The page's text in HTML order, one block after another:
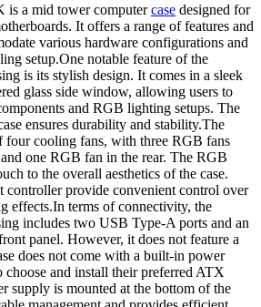
is a mid tower computercase designed for
It offers a range of features and
various hardware configurations and
setup.One notable feature of the
is its stylish design. It comes in a sleek
glass side window, allowing users to
and RGB lighting setups. The
ensures durability and stability.The
four cooling fans, with three RGB fans
one RGB fan in the rear. The RGB
to the overall aesthetics of the case.
controller provide convenient control over
effects.In terms of connectivity, the
includes two USB Type-A ports and an
panel. However, it does not feature a
does not come with a built-in power
choose and install their preferred ATX
supply is mounted at the bottom of the